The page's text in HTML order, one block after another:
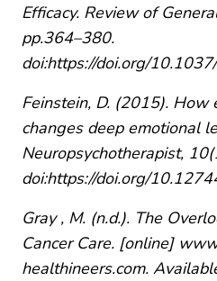
Efficacy. Review of
pp.364–380.
doi:https://doi.org/
Feinstein, D. (2015). How
changes deep emotional
Neuropsychotherapist,
doi:https://doi.org/
Gray , M. (n.d.). The
Cancer Care. [online]
healthineers.com.